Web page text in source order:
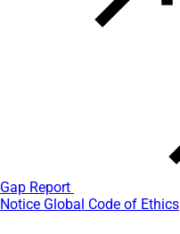
Gap Report
Notice Global Code of Ethics